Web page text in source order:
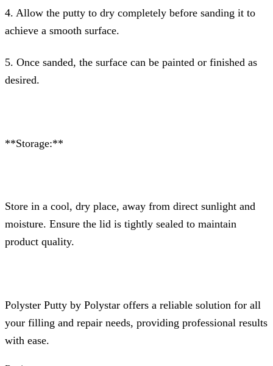
4. Allow the putty to dry completely before sanding it to
achieve a smooth surface.
5. Once sanded, the surface can be painted or finished as
desired.
**Storage:**
Store in a cool, dry place, away from direct sunlight and
moisture. Ensure the lid is tightly sealed to maintain
product quality.
Polyster Putty by Polystar offers a reliable solution for all
your filling and repair needs, providing professional results
with ease.